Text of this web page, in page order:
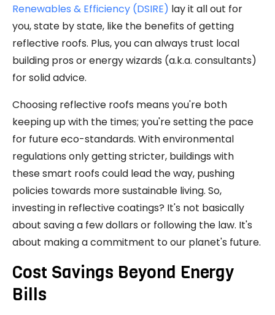
Renewables & Efficiency (DSIRE) lay it all out for
you, state by state, like the benefits of getting
reflective roofs. Plus, you can always trust local
building pros or energy wizards (a.k.a. consultants)
for solid advice.
Choosing reflective roofs means you're both
keeping up with the times; you're setting the pace
for future eco-standards. With environmental
regulations only getting stricter, buildings with
these smart roofs could lead the way, pushing
policies towards more sustainable living. So,
investing in reflective coatings? It's not basically
about saving a few dollars or following the law. It's
about making a commitment to our planet's future.
Cost Savings Beyond Energy
Bills